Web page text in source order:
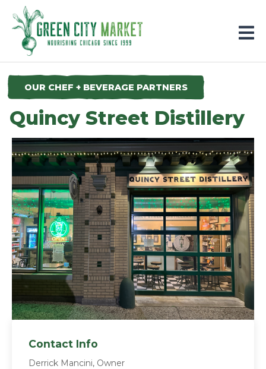
Parkersburg, Iowa
OUR CHEF + BEVERAGE PARTNERS
Quincy Street Distillery
Contact Info
Derrick Mancini, Owner